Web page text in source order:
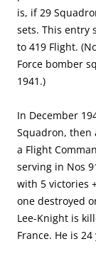
is, if 29
sets. This entry
to 419 Flight.
Force bomber
1941.)
In December
Squadron, then
a Flight
serving in Nos
with 5 victories
one destroyed
Lee-Knight is
France. He is